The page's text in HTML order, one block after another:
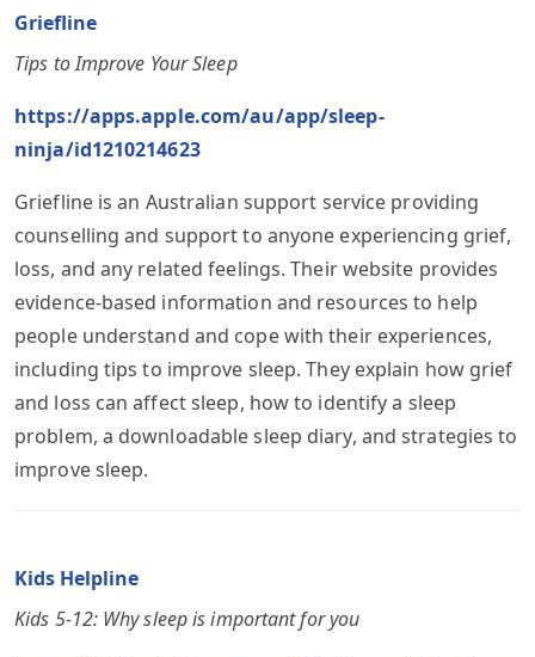
Griefline
Tips to Improve Your Sleep
https://apps.apple.com/au/app/sleep-
ninja/id1210214623
Griefline is an Australian support service providing
counselling and support to anyone experiencing grief,
loss, and any related feelings. Their website provides
evidence-based information and resources to help
people understand and cope with their experiences,
including tips to improve sleep. They explain how grief
and loss can affect sleep, how to identify a sleep
problem, a downloadable sleep diary, and strategies to
improve sleep.
Kids Helpline
Kids 5-12: Why sleep is important for you